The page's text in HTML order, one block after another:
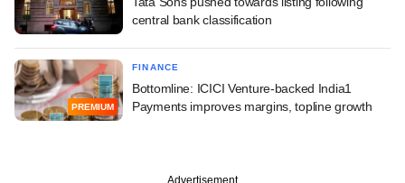
central bank classification
PREMIUM
FINANCE
Bottomline: ICICI Venture-backed India1
Payments improves margins, topline growth